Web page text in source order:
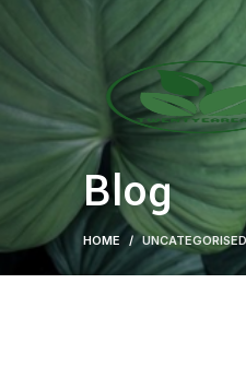
Blog
HOME UNCATEGORISED